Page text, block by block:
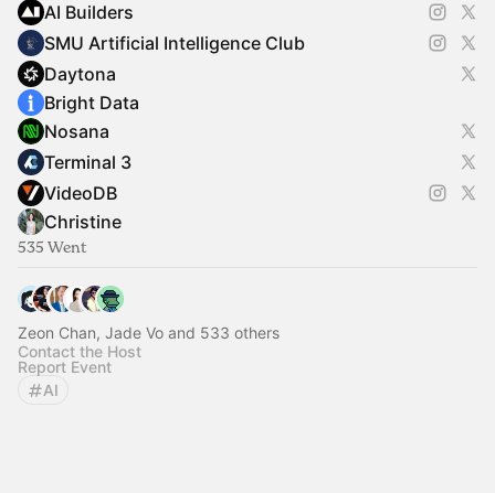
AI Builders
SMU Artificial Intelligence Club
Daytona
Bright Data
Nosana
Terminal 3
VideoDB
Christine
535 Went
Zeon Chan, Jade Vo and 533 others
Contact the Host
Report Event
AI